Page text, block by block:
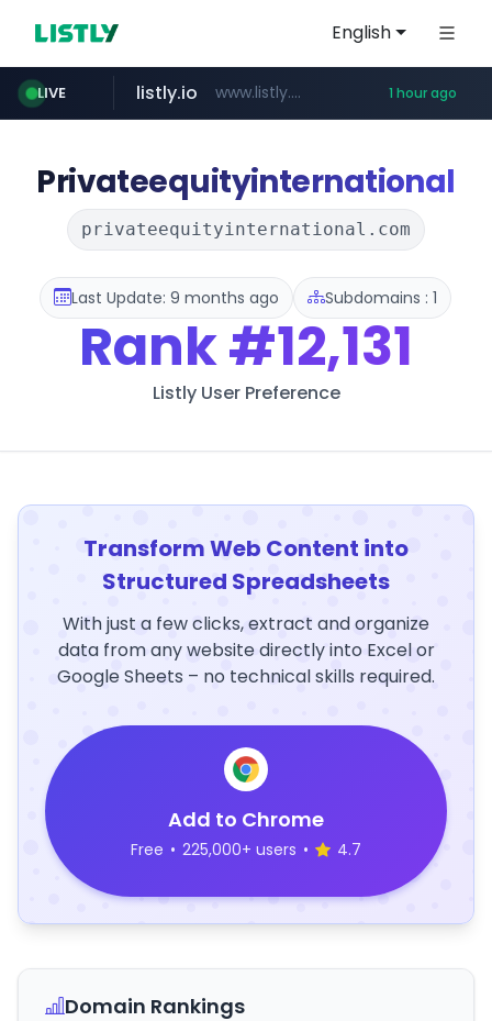
English
LIVE
pitchbook.com **.pitchbook.com/**************/*****...
epaenlinea.com **.epaenlinea.com/*********/*****...
listly.io www.listly.io/****** 1 hour ago
vk.ru .vk.ru/*******
untappd.com .untappd.com/*/*****...
Privateequityinternational
privateequityinternational.com
Last Update: 9 months ago Subdomains : 1
Rank#12,131
Listly User Preference
Transform Web Content into
Structured Spreadsheets
With just a few clicks, extract and organize
data from any website directly into Excel or
Google Sheets – no technical skills required.
Add to Chrome
Free • 225,000+ users • 4.7
Domain Rankings